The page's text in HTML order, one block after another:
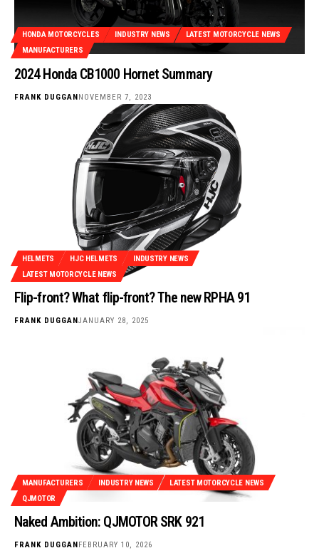
HONDA MOTORCYCLES INDUSTRY NEWS
LATEST MOTORCYCLE NEWS
MANUFACTURERS
2024 Honda CB1000 Hornet Summary
FRANK DUGGANNOVEMBER 7, 2023
HELMETS HJC HELMETS
INDUSTRY NEWS
LATEST MOTORCYCLE NEWS
Flip-front? What flip-front? The new RPHA 91
FRANK DUGGAN JANUARY 28, 2025
MANUFACTURERS INDUSTRY NEWS
LATEST MOTORCYCLE NEWS
QJMOTOR
Naked Ambition: QJMOTOR SRK 921
FRANK DUGGAN FEBRUARY 10, 2026